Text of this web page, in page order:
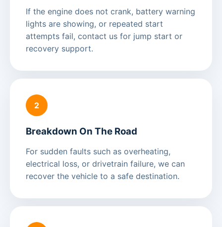
If the engine does not crank, battery warning
lights are showing, or repeated start
attempts fail, contact us for jump start or
recovery support.
2
Breakdown On The Road
For sudden faults such as overheating,
electrical loss, or drivetrain failure, we can
recover the vehicle to a safe destination.